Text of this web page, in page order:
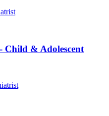
Child & Adolescent